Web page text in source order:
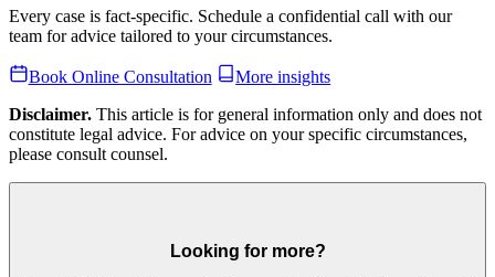
Every case is fact-specific. Schedule a confidential call with our
team for advice tailored to your circumstances.
Book Online Consultation
More insights
Disclaimer. This article is for general information only and does not
constitute legal advice. For advice on your specific circumstances,
please consult counsel.
Looking for more?